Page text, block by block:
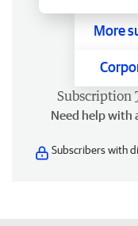
More
Subscription
Need help with
Subscribers with